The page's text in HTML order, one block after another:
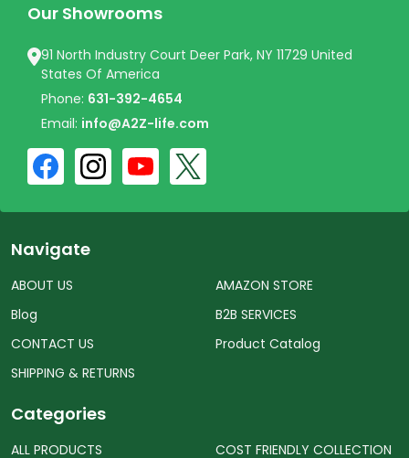
Our Showrooms
91 North Industry Court Deer Park, NY 11729 United
States Of America
Phone: 631-392-4654
Email: info@A2Z-life.com
Navigate
ABOUT US
Blog
CONTACT US
SHIPPING & RETURNS
AMAZON STORE
B2B SERVICES
Product Catalog
Categories
ALL PRODUCTS
COST FRIENDLY COLLECTION